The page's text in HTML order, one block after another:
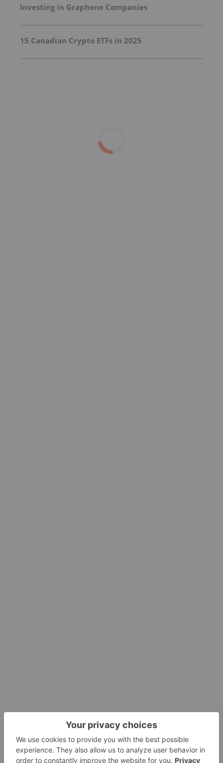
Investing in Graphene Companies
15 Canadian Crypto ETFs in 2025